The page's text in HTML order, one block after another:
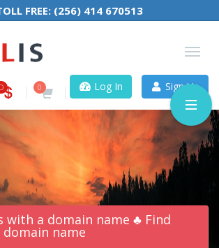
FREE: (256) 414 670513
0 Log In Sign Up
with a domain name ♣ Find
name